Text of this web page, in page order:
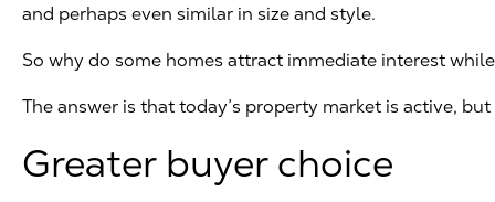
and perhaps even similar in size and style.
So why do some homes attract immediate interest
The answer is that today’s property market is active,
Greater buyer choice